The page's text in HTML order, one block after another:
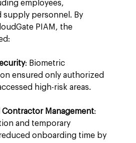
employees,
supply personnel. By
PIAM, the
: Biometric
ensured only authorized
high-risk areas.
Contractor Management:
and temporary
onboarding time by